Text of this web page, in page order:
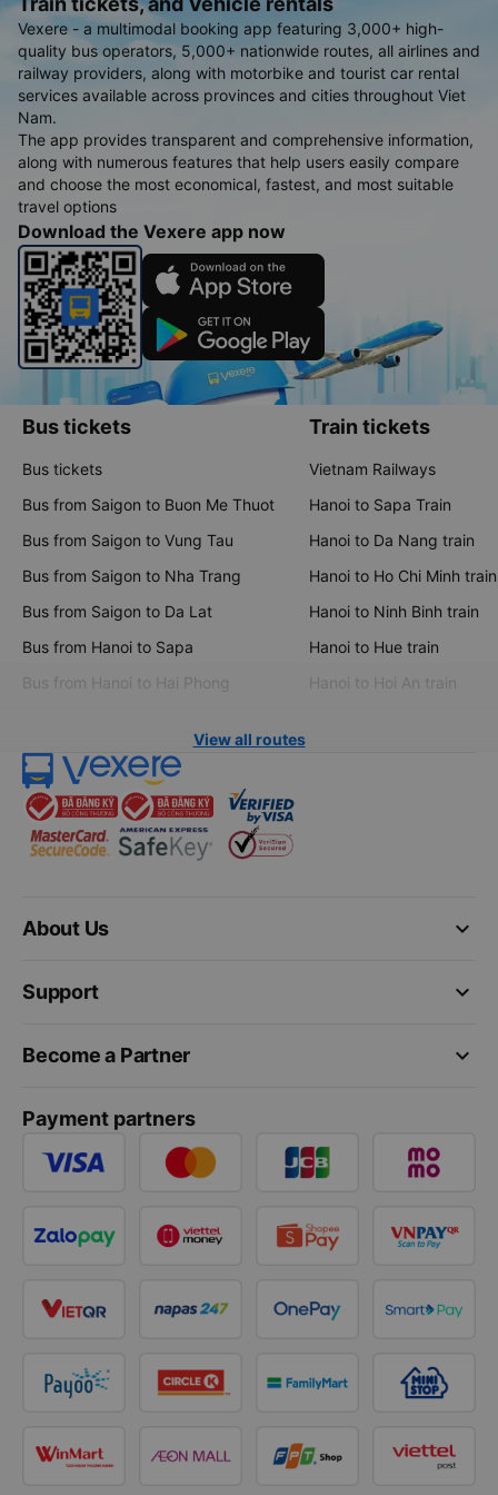
Vexere - a multimodal booking app featuring 3,000+ high-
quality bus operators, 5,000+ nationwide routes, all airlines and
railway providers, along with motorbike and tourist car rental
services available across provinces and cities throughout Viet
Nam.
The app provides transparent and comprehensive information,
along with numerous features that help users easily compare
and choose the most economical, fastest, and most suitable
travel options
Download the Vexere app now
Bus tickets
Bus tickets
Bus from Saigon to Buon Me Thuot
Bus from Saigon to Vung Tau
Bus from Saigon to Nha Trang
Bus from Saigon to Da Lat
Bus from Hanoi to Sapa
Bus from Hanoi to Hai Phong
Train tickets
Vietnam Railways
Hanoi to Sapa Train
Hanoi to Da Nang train
Hanoi to Ho Chi Minh train
Hanoi to Ninh Binh train
Hanoi to Hue train
Hanoi to Hoi An train
View all routes
keyboard_arrow_down
About Us
keyboard_arrow_down
Support
keyboard_arrow_down
Become a Partner
Payment partners